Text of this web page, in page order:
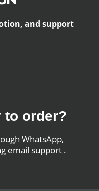
and support
to order?
WhatsApp,
email support .